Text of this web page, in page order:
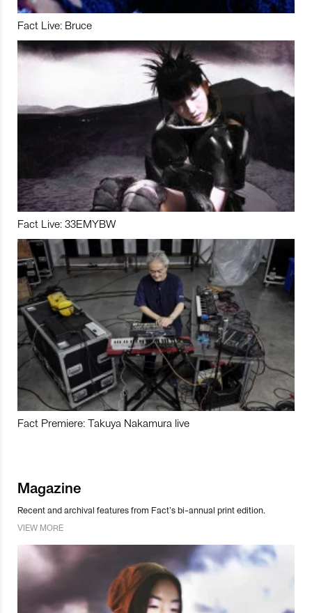
Fact Live: Bruce
Fact Live: 33EMYBW
Fact Premiere: Takuya Nakamura live
Magazine
Recent and archival features from Fact’s bi-annual print edition.
VIEW MORE